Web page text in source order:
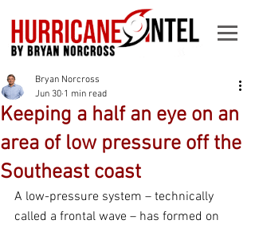
Keeping a half an eye on an
area of low pressure off the
Southeast coast
Bryan Norcross
Jun 30 1 min read
A low-pressure system – technically
called a frontal wave – has formed on